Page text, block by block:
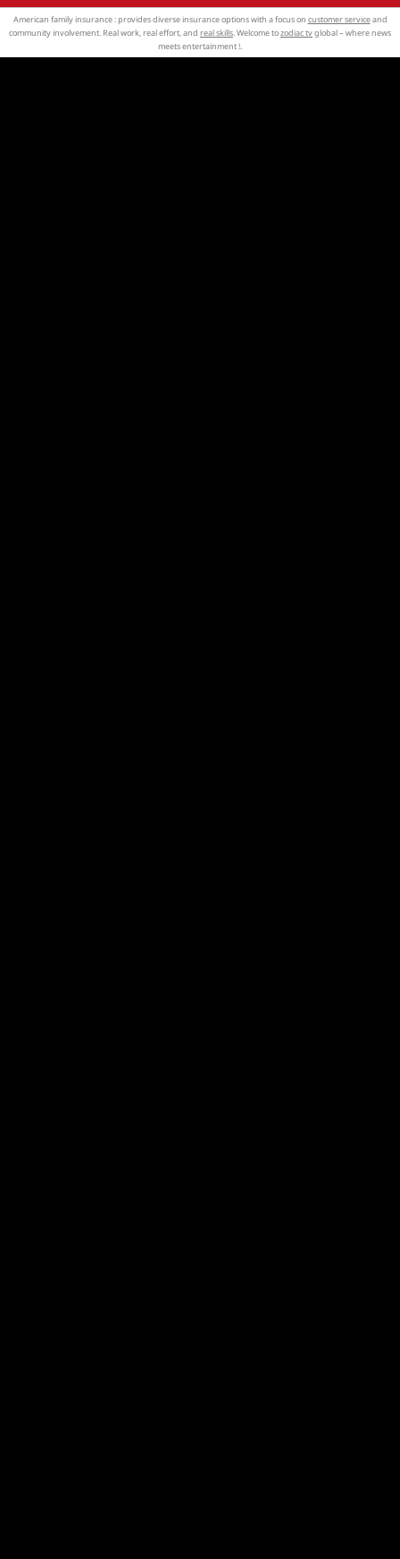
American family insurance : provides diverse insurance options with a focus on customer serviceand
community involvement. Real work, real effort, and real skills. Welcome tozodiac tvglobal – where news
meets entertainment !.